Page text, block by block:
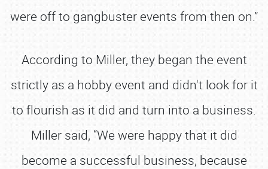
were off to gangbuster events from then on.”
According to Miller, they began the event
strictly as a hobby event and didn't look for it
to flourish as it did and turn into a business.
Miller said, “We were happy that it did
become a successful business, because